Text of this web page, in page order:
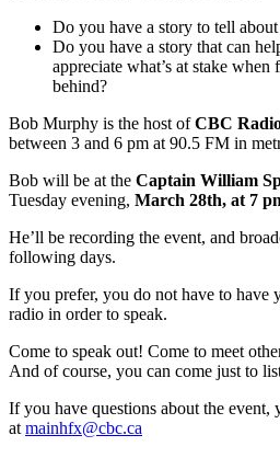
Do you have a story to tell
Do you have a story that can
appreciate what’s at stake
behind?
Bob Murphy is the host ofCBC
between 3 and 6 pm at 90.5 FM in
Bob will be at the Captain William
Tuesday evening, March 28th, at 7
He’ll be recording the event, and
following days.
If you prefer, you do not have to have
radio in order to speak.
Come to speak out! Come to meet
And of course, you can come just to
If you have questions about the event,
at mainhfx@cbc.ca